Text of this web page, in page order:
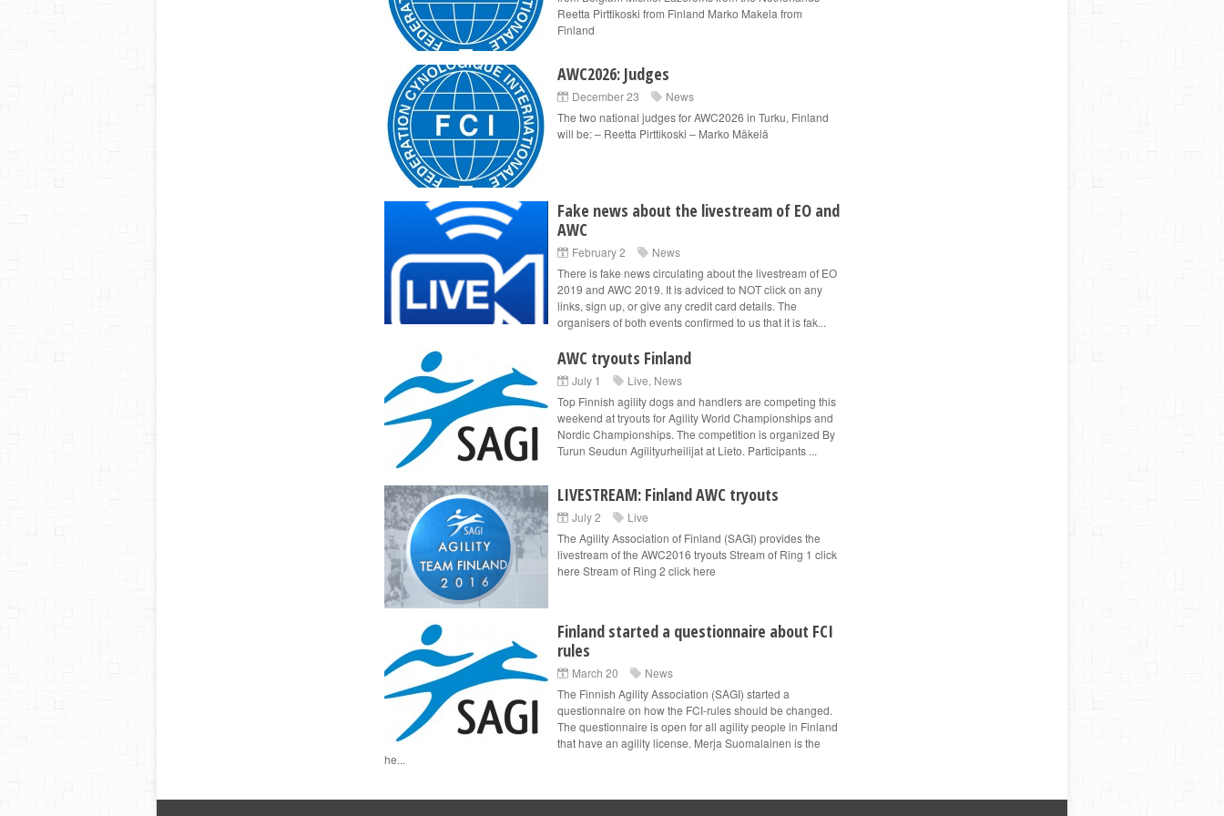
Reetta Pirttikoski from Finland Marko Makela from
Finland
AWC2026: Judges
December 23
News
The two national judges for AWC2026 in Turku, Finland
will be: – Reetta Pirttikoski – Marko Mäkelä
Fake news about the livestream of EO and
AWC
February 2
News
There is fake news circulating about the livestream of EO
2019 and AWC 2019. It is adviced to NOT click on any
links, sign up, or give any credit card details. The
organisers of both events confirmed to us that it is fak...
AWC tryouts Finland
July 1 Live, News
Top Finnish agility dogs and handlers are competing this
weekend at tryouts for Agility World Championships and
Nordic Championships. The competition is organized By
Turun Seudun Agilityurheilijat at Lieto. Participants ...
LIVESTREAM: Finland AWC tryouts
July 2
Live
The Agility Association of Finland (SAGI) provides the
livestream of the AWC2016 tryouts Stream of Ring 1 click
here Stream of Ring 2 click here
Finland started a questionnaire about FCI
rules
March 20
News
The Finnish Agility Association (SAGI) started a
questionnaire on how the FCI-rules should be changed.
The questionnaire is open for all agility people in Finland
that have an agility license. Merja Suomalainen is the
he...